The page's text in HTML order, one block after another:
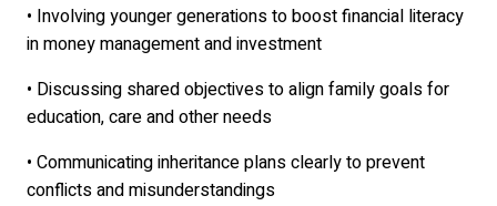
• Involving younger generations to boost financial literacy
in money management and investment
• Discussing shared objectives to align family goals for
education, care and other needs
• Communicating inheritance plans clearly to prevent
conflicts and misunderstandings